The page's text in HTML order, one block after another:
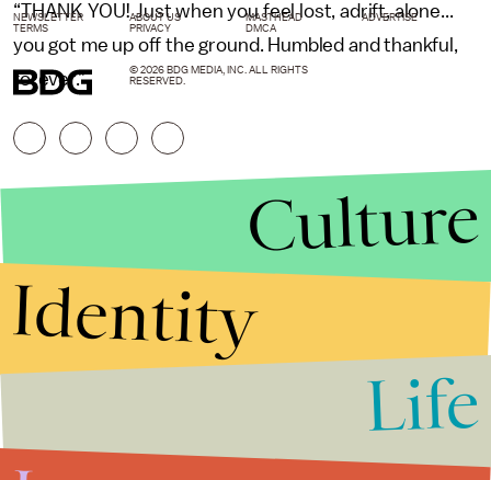
“THANK YOU! Just when you feel lost, adrift, alone...
you got me up off the ground. Humbled and thankful,
forever.”
NEWSLETTER ABOUT US MASTHEAD
ADVERTISE
TERMS
PRIVACY DMCA
© 2026 BDG MEDIA, INC. ALL RIGHTS
RESERVED.
Culture
Identity
Life